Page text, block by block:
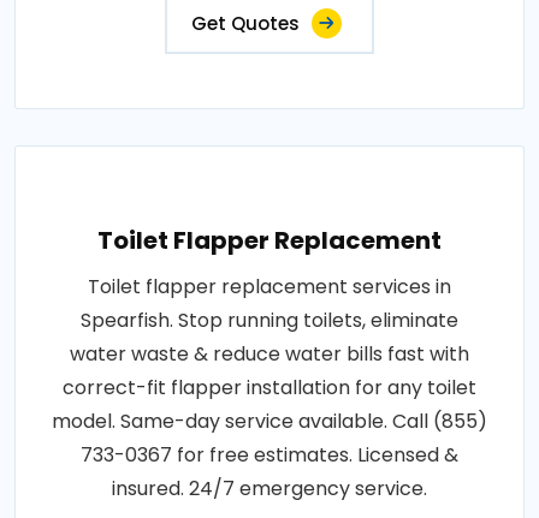
Get Quotes
Toilet Flapper Replacement
Toilet flapper replacement services in
Spearfish. Stop running toilets, eliminate
water waste & reduce water bills fast with
correct-fit flapper installation for any toilet
model. Same-day service available. Call (855)
733-0367 for free estimates. Licensed &
insured. 24/7 emergency service.